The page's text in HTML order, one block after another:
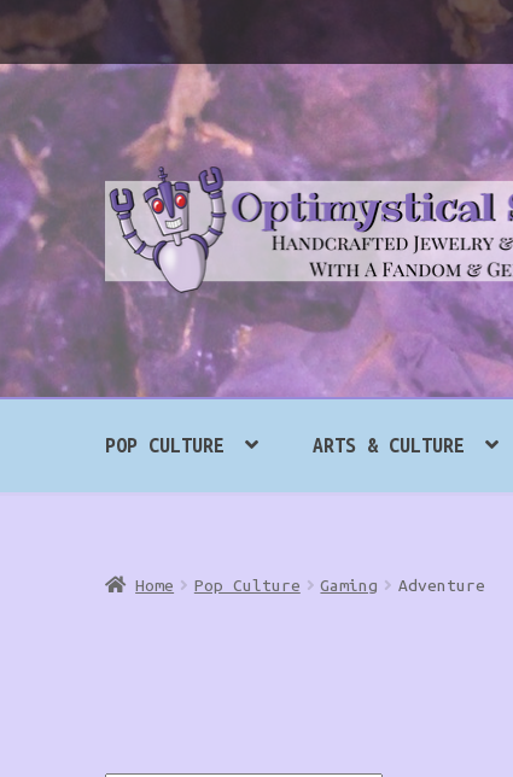
navigation
content
Search
POP CULTURE ARTS & CULTURE
Home Pop Culture Gaming Adventure